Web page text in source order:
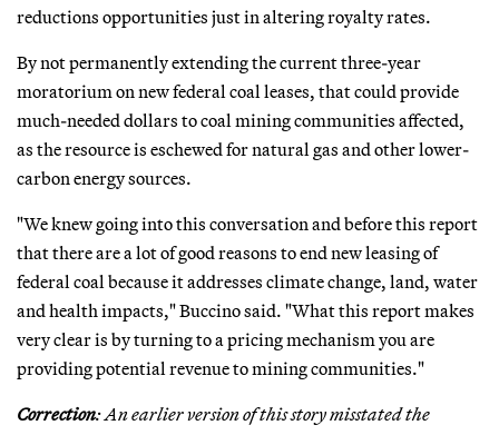
reductions opportunities just in altering royalty rates.
By not permanently extending the current three-year
moratorium on new federal coal leases, that could provide
much-needed dollars to coal mining communities affected,
as the resource is eschewed for natural gas and other lower-
carbon energy sources.
"We knew going into this conversation and before this report
that there are a lot of good reasons to end new leasing of
federal coal because it addresses climate change, land, water
and health impacts," Buccino said. "What this report makes
very clear is by turning to a pricing mechanism you are
providing potential revenue to mining communities."
Correction: An earlier version of this story misstated the